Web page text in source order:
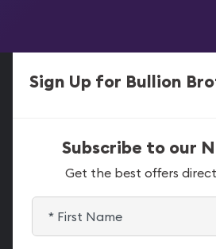
Sign Up for Bullion
Subscribe to our
Get the best offers